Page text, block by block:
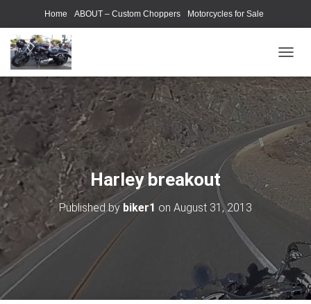
Home ABOUT – Custom Choppers Motorcycles for Sale
Motorcycle Parts & Accessories
O
G
G
L
E
N
A
I
G
O
N
Harley breakout
Published by biker1 on August 31, 2013